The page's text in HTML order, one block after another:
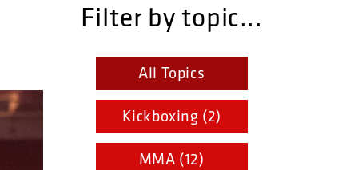
Filter by topic...
All Topics
Kickboxing (2)
MMA (12)